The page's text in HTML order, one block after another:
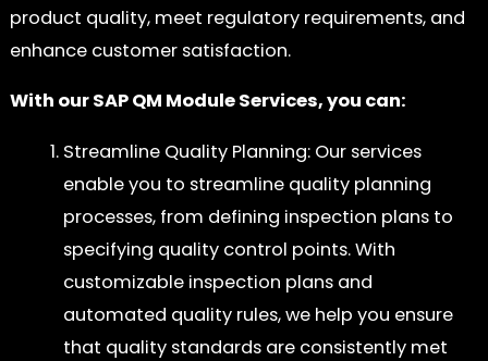
product quality, meet regulatory requirements, and
enhance customer satisfaction.
With our SAP QM Module Services, you can:
Streamline Quality Planning: Our services
enable you to streamline quality planning
processes, from defining inspection plans to
specifying quality control points. With
customizable inspection plans and
automated quality rules, we help you ensure
that quality standards are consistently met